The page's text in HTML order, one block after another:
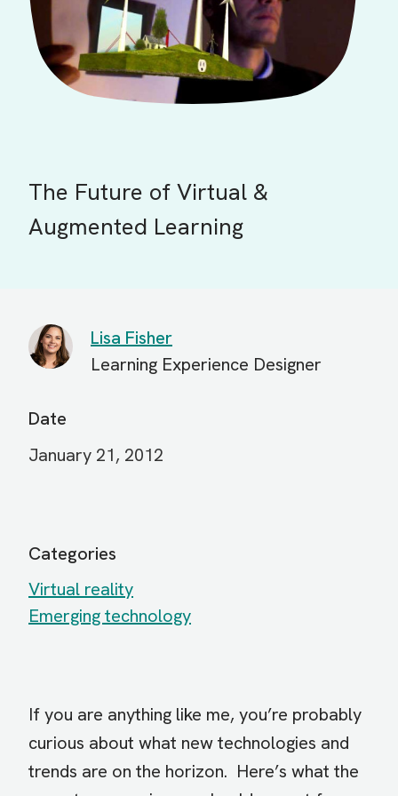
The Future of Virtual &
Augmented Learning
Lisa Fisher
Learning Experience Designer
Date
January 21, 2012
Categories
Virtual reality
Emerging technology
If you are anything like me, you’re probably
curious about what new technologies and
trends are on the horizon. Here’s what the